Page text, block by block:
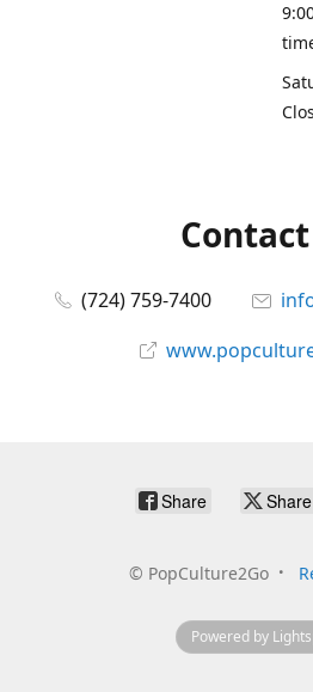
(724) 759-7400
Share Share
© PopCulture2Go
Powered by